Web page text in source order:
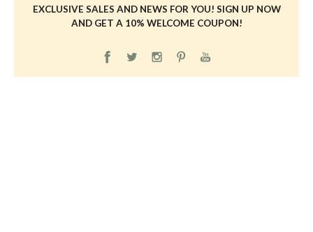
EXCLUSIVE SALES AND NEWS FOR YOU! SIGN UP NOW
AND GET A 10% WELCOME COUPON!